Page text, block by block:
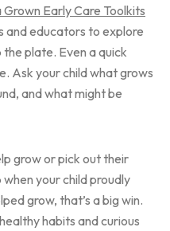
Grown Early Care Toolkits
and educators to explore
plate. Even a quick
Ask your child what grows
and what might be
grow or pick out their
your child proudly
grow, that’s a big win.
habits and curious